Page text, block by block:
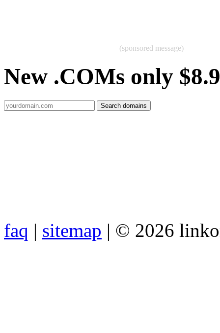
(sponsored message)
New .COMs only
faq | sitemap | © 2026